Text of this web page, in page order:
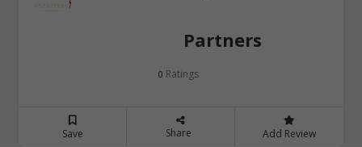
Partners
0 Ratings
Save Share Add Review